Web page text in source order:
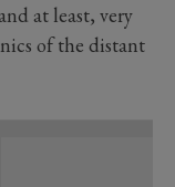
at least, very
of the distant